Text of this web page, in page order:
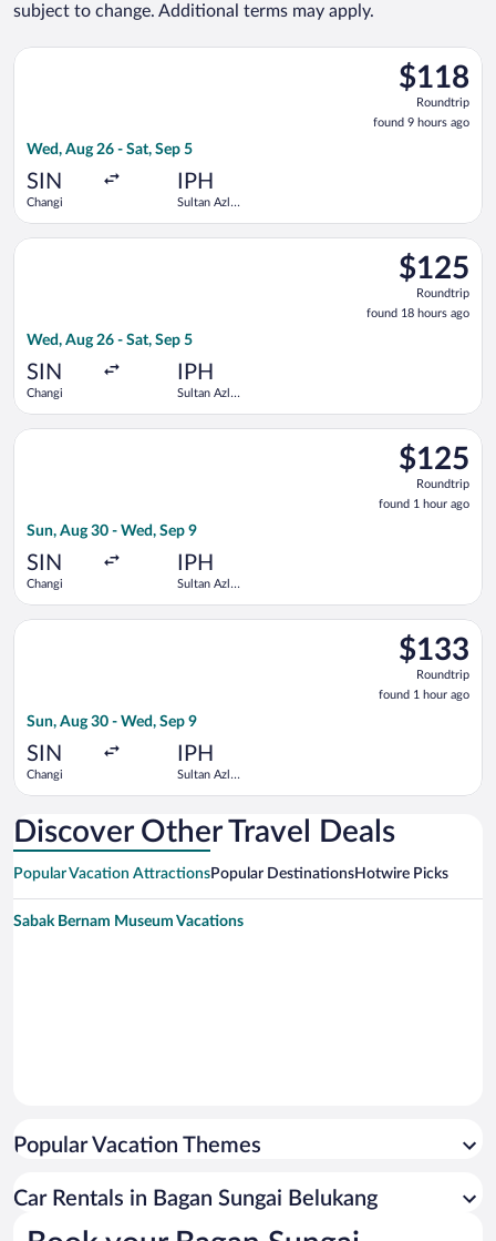
subject to change. Additional terms may apply.
$118
Roundtrip,
found
9
$118
Roundtrip
found 9 hours ago
Wed, Aug 26 - Sat, Sep 5
SIN
Changi
IPH
Sultan Azlan
Select Scoot flight, departing Wed, Aug 26 from Changi to
$125
Roundtrip,
found
18
$125
Roundtrip
found 18 hours ago
Wed, Aug 26 - Sat, Sep 5
SIN
Changi
IPH
Sultan Azlan
Select Scoot flight, departing Wed, Aug 26 from Changi to
$125
Roundtrip,
found
1
$125
Roundtrip
found 1 hour ago
Sun, Aug 30 - Wed, Sep 9
SIN
Changi
IPH
Sultan Azlan
Select Scoot flight, departing Sun, Aug 30 from Changi to
$133
Roundtrip,
found
1
$133
Roundtrip
found 1 hour ago
Sun, Aug 30 - Wed, Sep 9
SIN
Changi
IPH
Sultan Azlan
Select Scoot flight, departing Sun, Aug 30 from Changi to
Discover Other Travel Deals
Popular Vacation AttractionsPopular DestinationsHotwire Picks
Sabak Bernam Museum Vacations
Popular Vacation Themes
Car Rentals in Bagan Sungai Belukang